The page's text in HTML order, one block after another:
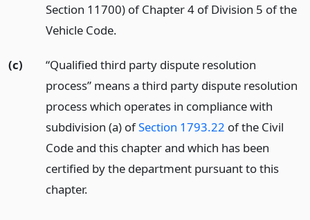
Section 11700) of Chapter 4 of Division 5 of the
Vehicle Code.
(c)
“Qualified third party dispute resolution
process” means a third party dispute resolution
process which operates in compliance with
subdivision (a) ofSection 1793.22 of the Civil
Code and this chapter and which has been
certified by the department pursuant to this
chapter.